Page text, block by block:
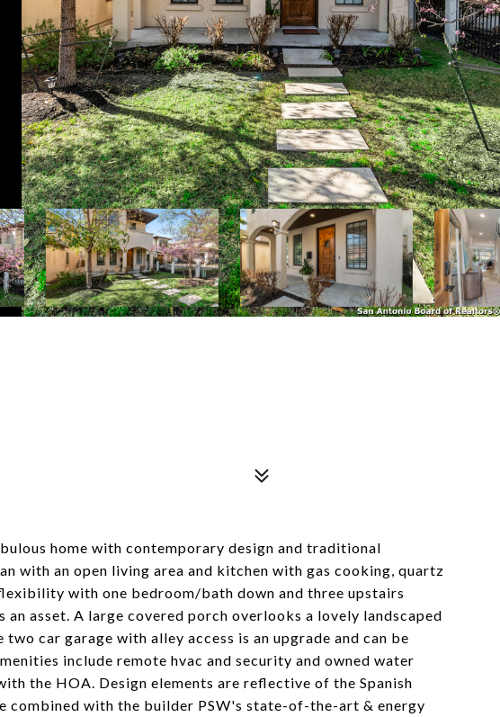
home with contemporary design and traditional
with an open living area and kitchen with gas cooking, quartz
with one bedroom/bath down and three upstairs
asset. A large covered porch overlooks a lovely landscaped
car garage with alley access is an upgrade and can be
include remote hvac and security and owned water
the HOA. Design elements are reflective of the Spanish
combined with the builder PSW's state-of-the-art & energy